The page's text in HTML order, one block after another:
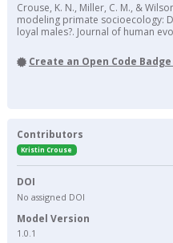
Crouse, K. N., Miller, C. M., &
modeling primate socioecology:
loyal males?. Journal of human
Create an Open Code
Contributors
Kristin Crouse
DOI
No assigned DOI
Model Version
1.0.1